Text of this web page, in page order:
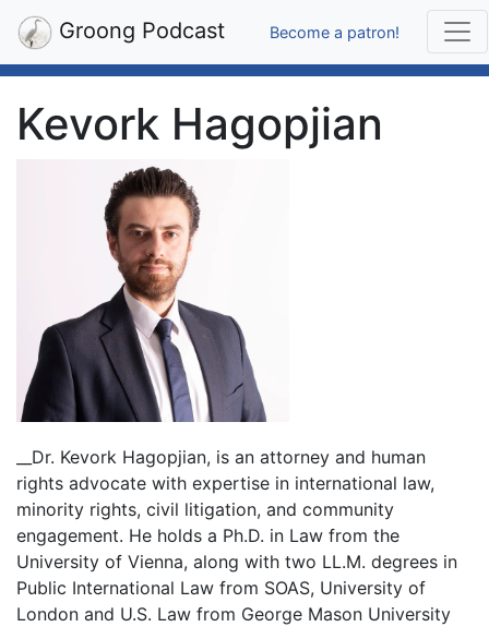
Groong Podcast Become a patron!
Kevork Hagopjian
__Dr. Kevork Hagopjian, is an attorney and human
rights advocate with expertise in international law,
minority rights, civil litigation, and community
engagement. He holds a Ph.D. in Law from the
University of Vienna, along with two LL.M. degrees in
Public International Law from SOAS, University of
London and U.S. Law from George Mason University